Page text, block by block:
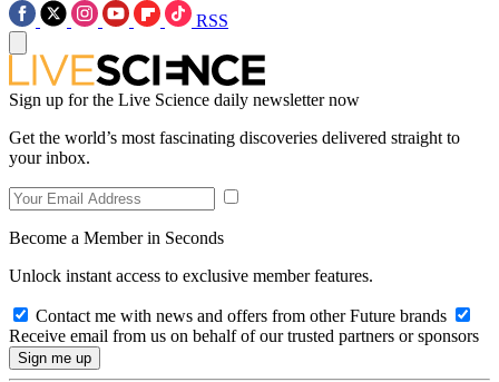
RSS
Sign up for the Live Science daily newsletter now
Get the world’s most fascinating discoveries delivered straight to
your inbox.
Become a Member in Seconds
Unlock instant access to exclusive member features.
Contact me with news and offers from other Future brands
Receive email from us on behalf of our trusted partners or sponsors